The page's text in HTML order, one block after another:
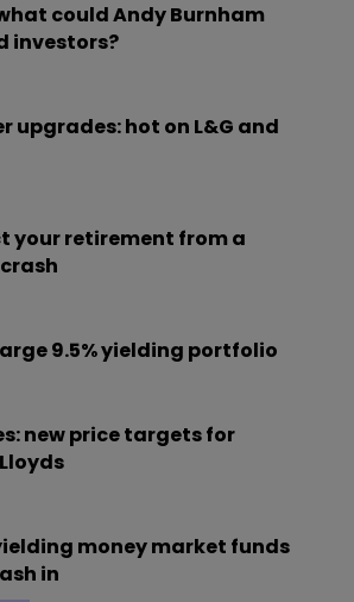
could Andy Burnham
investors?
upgrades: hot on L&G and
your retirement from a
9.5% yielding portfolio
new price targets for
money market funds
in